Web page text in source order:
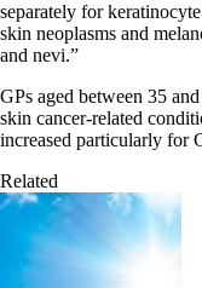
separately for
skin neoplasms and
and nevi.”
GPs aged between 35
skin cancer-related
increased particularly for
Related